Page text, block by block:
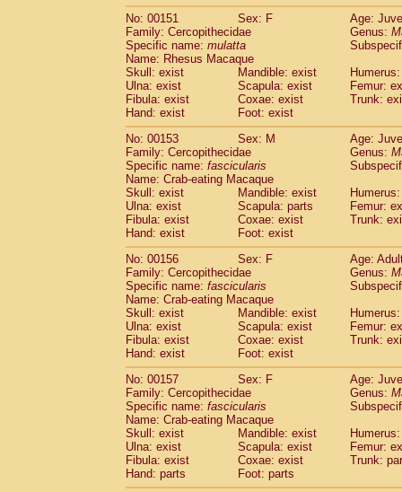
No: 00151
Sex: F
Age:
Family: Cercopithecidae
Genus:
Specific name: mulatta
Name: Rhesus Macaque
Skull: exist
Mandible: exist
Ulna: exist
Scapula: exist
Femur:
Fibula: exist
Coxae: exist
Trunk:
Hand: exist
Foot: exist
No: 00153
Sex: M
Age:
Family: Cercopithecidae
Genus:
Specific name: fascicularis
Name: Crab-eating Macaque
Skull: exist
Mandible: exist
Ulna: exist
Scapula: parts
Femur:
Fibula: exist
Coxae: exist
Trunk:
Hand: exist
Foot: exist
No: 00156
Sex: F
Age:
Family: Cercopithecidae
Genus:
Specific name: fascicularis
Name: Crab-eating Macaque
Skull: exist
Mandible: exist
Ulna: exist
Scapula: exist
Femur:
Fibula: exist
Coxae: exist
Trunk:
Hand: exist
Foot: exist
No: 00157
Sex: F
Age:
Family: Cercopithecidae
Genus:
Specific name: fascicularis
Name: Crab-eating Macaque
Skull: exist
Mandible: exist
Ulna: exist
Scapula: exist
Femur:
Fibula: exist
Coxae: exist
Trunk:
Hand: parts
Foot: parts